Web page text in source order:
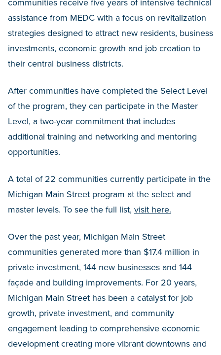
communities receive five years of intensive technical
assistance from MEDC with a focus on revitalization
strategies designed to attract new residents, business
investments, economic growth and job creation to
their central business districts.
After communities have completed the Select Level
of the program, they can participate in the Master
Level, a two-year commitment that includes
additional training and networking and mentoring
opportunities.
A total of 22 communities currently participate in the
Michigan Main Street program at the select and
master levels. To see the full list, visit here.
Over the past year, Michigan Main Street
communities generated more than $17.4 million in
private investment, 144 new businesses and 144
façade and building improvements. For 20 years,
Michigan Main Street has been a catalyst for job
growth, private investment, and community
engagement leading to comprehensive economic
development creating more vibrant downtowns and